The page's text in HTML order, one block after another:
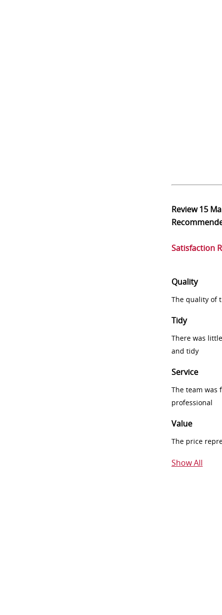
Review15
Satisfaction
Quality
The quality of
Tidy
There was
and tidy
Service
The team was
professional
Value
The price
Show All